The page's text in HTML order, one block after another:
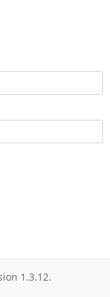
1.3.12.